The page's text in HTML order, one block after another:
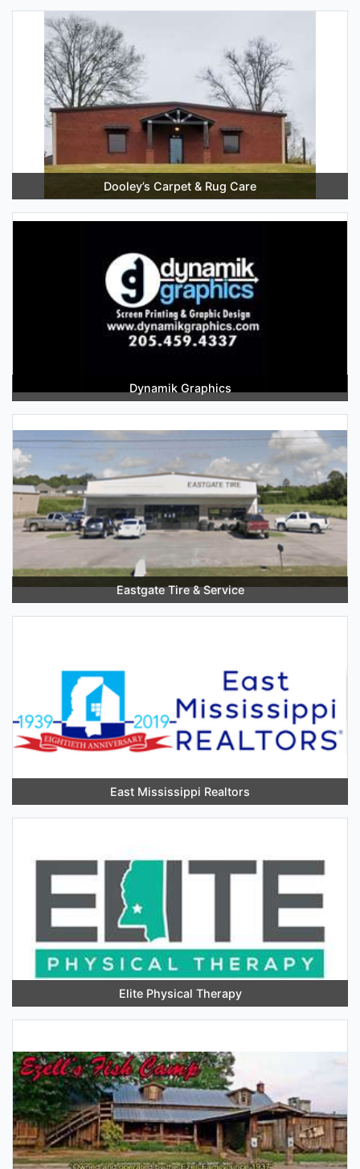
Dooley’s Carpet & Rug Care
Dynamik Graphics
Eastgate Tire & Service
East Mississippi Realtors
Elite Physical Therapy